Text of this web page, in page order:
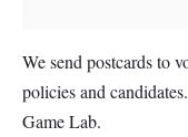
We send postcards to
policies and
Game Lab.